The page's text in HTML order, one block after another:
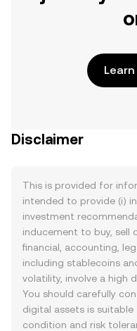
Disclaimer
This is provided for
intended to provide (i)
investment
inducement to buy, sell
financial, accounting,
including stablecoins
volatility, involve a high
You should carefully
digital assets is
condition and risk